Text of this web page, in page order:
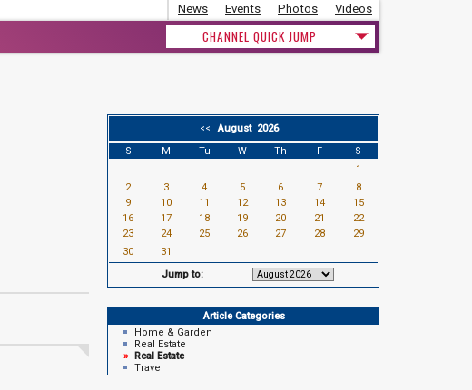
News Events Photos Videos
CHANNEL QUICK JUMP
<< August 2026
S
M Tu W Th F
S
1
2
3 4 5 6 7
8
9
10 11 12 13 14
15
16
17 18 19 20 21
22
23
24 25 26 27 28
29
30
31
Jump to:
Article Categories
Home & Garden
Real Estate
» Real Estate
Travel